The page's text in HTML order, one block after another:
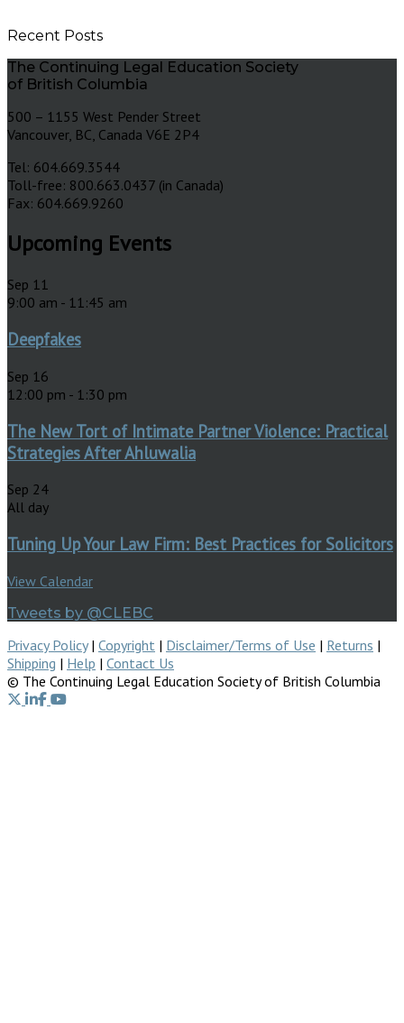
Recent Posts
The Continuing Legal Education Society
of British Columbia
500 – 1155 West Pender Street
Vancouver, BC, Canada V6E 2P4
Tel: 604.669.3544
Toll-free: 800.663.0437 (in Canada)
Fax: 604.669.9260
Upcoming Events
Sep 11
9:00 am - 11:45 am
Deepfakes
Sep 16
12:00 pm - 1:30 pm
The New Tort of Intimate Partner Violence: Practical
Strategies After Ahluwalia
Sep 24
All day
Tuning Up Your Law Firm: Best Practices for Solicitors
View Calendar
Tweets by @CLEBC
Privacy Policy| Copyright | Disclaimer/Terms of Use | Returns |
Shipping | Help | Contact Us
© The Continuing Legal Education Society of British Columbia